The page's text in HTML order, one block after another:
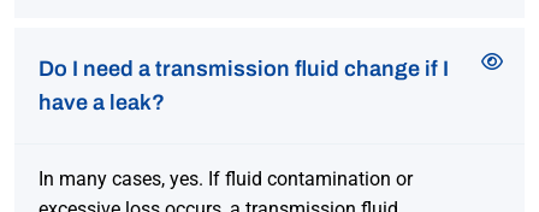
Do I need a transmission fluid change if I
have a leak?
In many cases, yes. If fluid contamination or